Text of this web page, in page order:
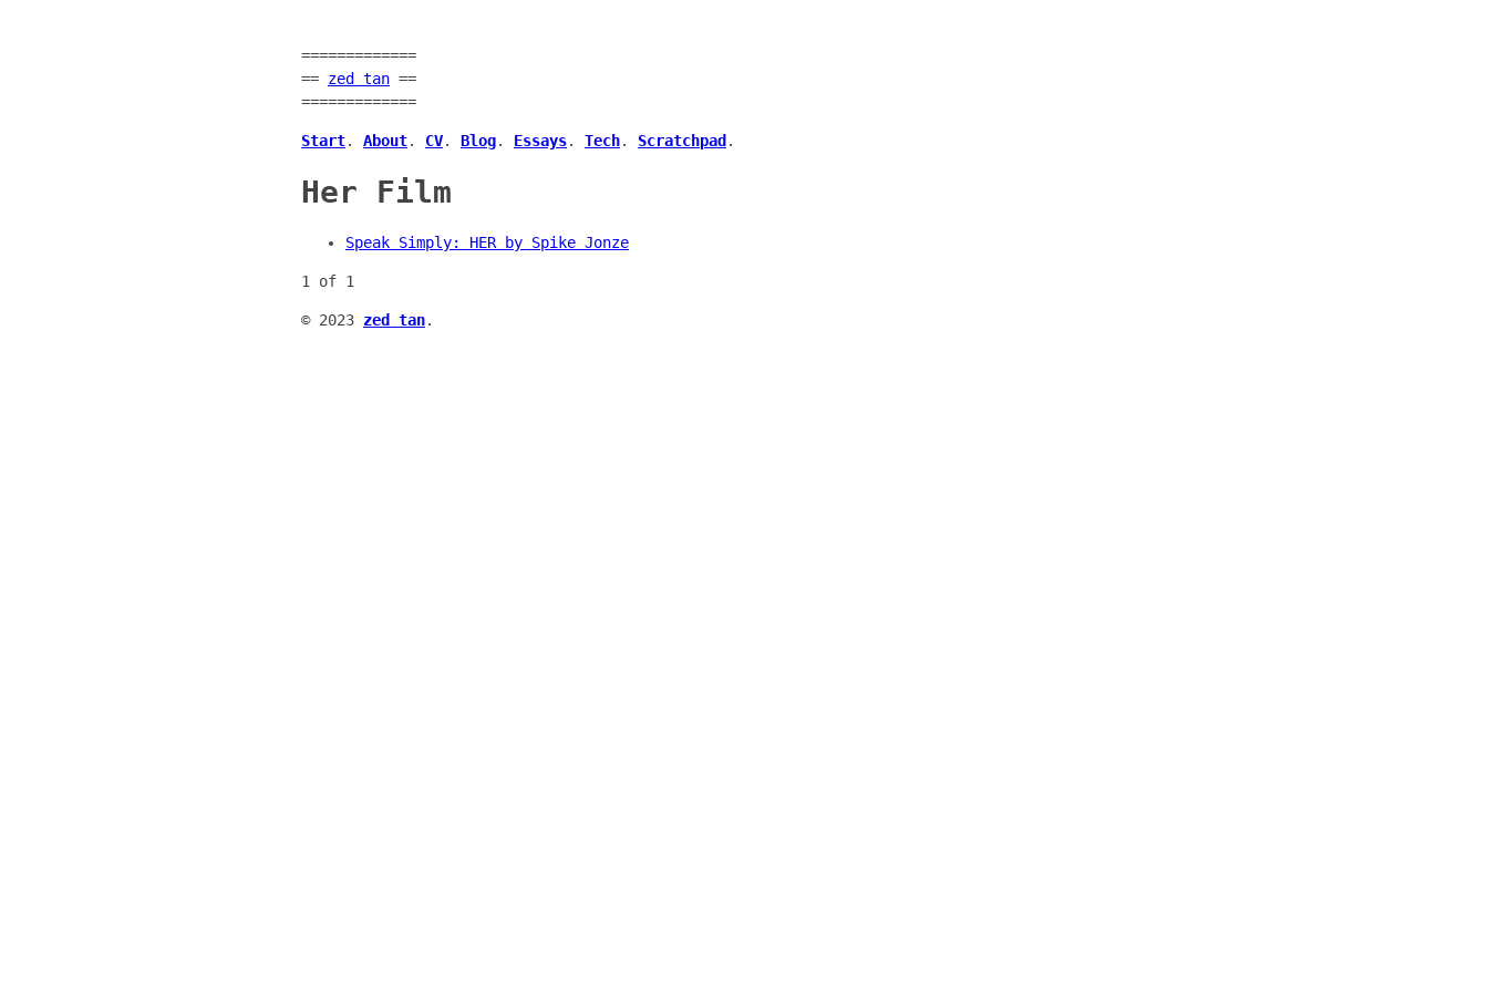
=============
== zed tan ==
=============
Start. About. CV. Blog. Essays. Tech. Scratchpad .
Her Film
Speak Simply: HER by Spike Jonze
1 of 1
© 2023 zed tan.